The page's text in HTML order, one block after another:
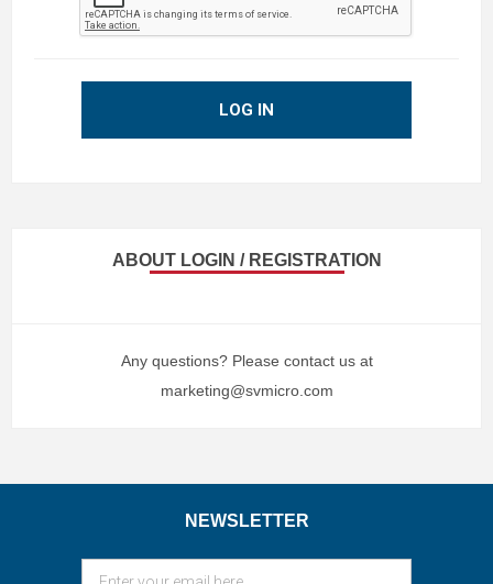
LOG IN
ABOUT LOGIN / REGISTRATION
Any questions? Please contact us at
marketing@svmicro.com
NEWSLETTER